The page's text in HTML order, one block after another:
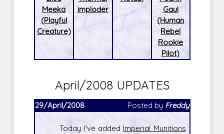
Meeka
(Playful
Creature)
imploder
Gaul
(Human
Rebel
Rookie
Pilot)
April/2008 UPDATES
29/April/2008 Posted by Freddy
Today I've added Imperial Munitions